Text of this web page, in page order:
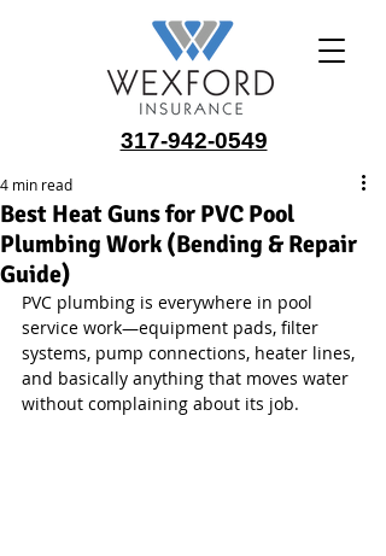
317-942-0549
Best Heat Guns for PVC Pool
Plumbing Work (Bending & Repair
Guide)
4 min read
PVC plumbing is everywhere in pool
service work—equipment pads, filter
systems, pump connections, heater lines,
and basically anything that moves water
without complaining about its job.